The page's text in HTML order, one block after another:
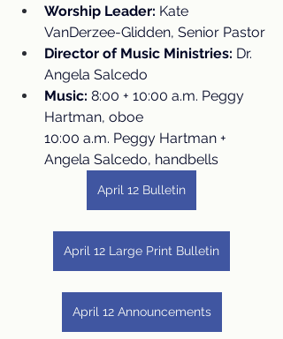
Worship Leader: Kate
VanDerzee-Glidden, Senior Pastor
Director of Music Ministries: Dr.
Angela Salcedo
Music: 8:00 + 10:00 a.m. Peggy
Hartman, oboe
10:00 a.m. Peggy Hartman +
Angela Salcedo, handbells
April 12 Bulletin
April 12 Large Print Bulletin
April 12 Announcements